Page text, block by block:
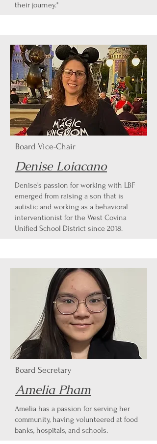
their journey."
Board Vice-Chair
Denise Loiacano
Denise's passion for working with LBF
emerged from raising a son that is
autistic and working as a behavioral
interventionist for the West Covina
Unified School District since 2018.
Board Secretary
Amelia Pham
Amelia has a passion for serving her
community, having volunteered at food
banks, hospitals, and schools.